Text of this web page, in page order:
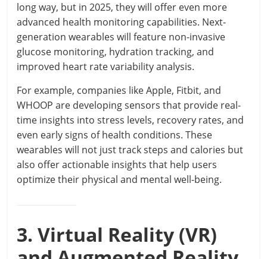
long way, but in 2025, they will offer even more
advanced health monitoring capabilities. Next-
generation wearables will feature non-invasive
glucose monitoring, hydration tracking, and
improved heart rate variability analysis.
For example, companies like Apple, Fitbit, and
WHOOP are developing sensors that provide real-
time insights into stress levels, recovery rates, and
even early signs of health conditions. These
wearables will not just track steps and calories but
also offer actionable insights that help users
optimize their physical and mental well-being.
3. Virtual Reality (VR)